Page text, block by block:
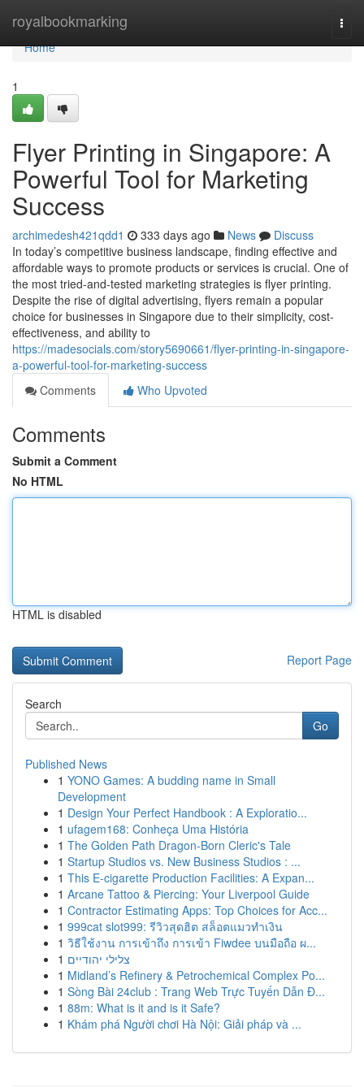
royalbookmarking
Home
Home
1
Flyer Printing in Singapore: A
Powerful Tool for Marketing
Success
archimedesh421qdd1 333 days ago News
Discuss
In today’s competitive business landscape, finding effective and
affordable ways to promote products or services is crucial. One of
the most tried-and-tested marketing strategies is flyer printing.
Despite the rise of digital advertising, flyers remain a popular
choice for businesses in Singapore due to their simplicity, cost-
effectiveness, and ability to
https://madesocials.com/story5690661/flyer-printing-in-singapore-
a-powerful-tool-for-marketing-success
Comments
Who Upvoted
Comments
Submit a Comment
No HTML
HTML is disabled
Report Page
Search
Go
Published News
1 YONO Games: A budding name in Small
Development
1 Design Your Perfect Handbook : A Exploratio...
1 ufagem168: Conheça Uma História
1 The Golden Path Dragon-Born Cleric's Tale
1 Startup Studios vs. New Business Studios : ...
1 This E-cigarette Production Facilities: A Expan...
1 Arcane Tattoo & Piercing: Your Liverpool Guide
1 Contractor Estimating Apps: Top Choices for Acc...
1 999cat slot999: รีวิวสุดฮิต สล็อตแมวทำเงิน
1 วิธีใช้งาน การเข้าถึง การเข้า Fiwdee บนมือถือ ผ...
1 צלילי יהודיים
1 Midland’s Refinery & Petrochemical Complex Po...
1 Sòng Bài 24club : Trang Web Trực Tuyến Dẫn Đ...
1 88m: What is it and is it Safe?
1 Khám phá Người chơi Hà Nội: Giải pháp và ...